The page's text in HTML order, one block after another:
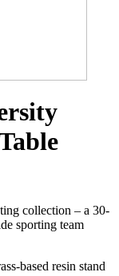
collection – a 30-
sporting team
based resin stand